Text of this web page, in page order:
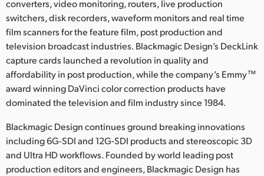
converters, video monitoring, routers, live production
switchers, disk recorders, waveform monitors and real time
film scanners for the feature film, post production and
television broadcast industries. Blackmagic Design’s DeckLink
capture cards launched a revolution in quality and
affordability in post production, while the company’s Emmy™
award winning DaVinci color correction products have
dominated the television and film industry since 1984.
Blackmagic Design continues ground breaking innovations
including 6G-SDI and 12G-SDI products and stereoscopic 3D
and Ultra HD workflows. Founded by world leading post
production editors and engineers, Blackmagic Design has